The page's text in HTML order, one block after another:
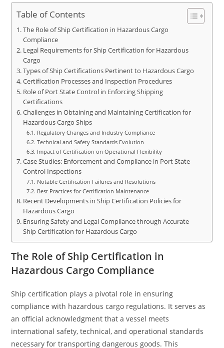
Table of Contents
The Role of Ship Certification in Hazardous Cargo
Compliance
Legal Requirements for Ship Certification for Hazardous
Cargo
Types of Ship Certifications Pertinent to Hazardous Cargo
Certification Processes and Inspection Procedures
Role of Port State Control in Enforcing Shipping
Certifications
Challenges in Obtaining and Maintaining Certification for
Hazardous Cargo Ships
Regulatory Changes and Industry Compliance
Technical and Safety Standards Evolution
Impact of Certification on Operational Flexibility
Case Studies: Enforcement and Compliance in Port State
Control Inspections
Notable Certification Failures and Resolutions
Best Practices for Certification Maintenance
Recent Developments in Ship Certification Policies for
Hazardous Cargo
Ensuring Safety and Legal Compliance through Accurate
Ship Certification for Hazardous Cargo
The Role of Ship Certification in
Hazardous Cargo Compliance
Ship certification plays a pivotal role in ensuring
compliance with hazardous cargo regulations. It serves as
an official acknowledgment that a vessel meets
international safety, technical, and operational standards
necessary for transporting dangerous goods. This